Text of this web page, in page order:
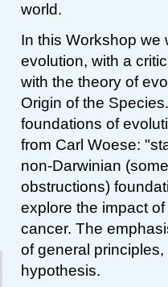
world.
In this Workshop
evolution, with a
with the theory of
Origin of the
foundations of
from Carl Woese:
non-Darwinian
obstructions)
explore the impact
cancer. The
of general
hypothesis.